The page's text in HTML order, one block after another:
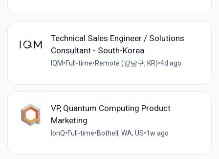
Technical Sales Engineer / Solutions
Consultant - South-Korea
IQM•Full-time•Remote (강남구, KR)•4d ago
VP, Quantum Computing Product
Marketing
IonQ•Full-time•Bothell, WA, US•1w ago